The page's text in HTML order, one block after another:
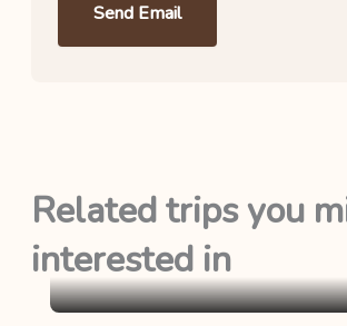
Send Email
Related trips you
interested in